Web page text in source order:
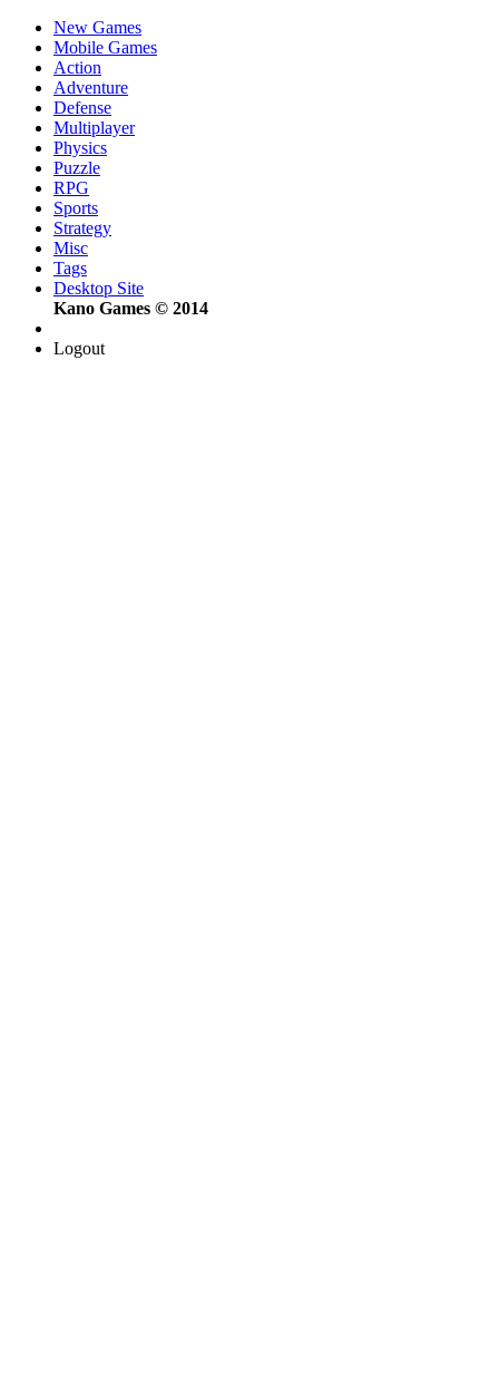
New Games
Mobile Games
Action
Adventure
Defense
Multiplayer
Physics
Puzzle
RPG
Sports
Strategy
Misc
Tags
Desktop Site
Kano Games © 2014
Logout